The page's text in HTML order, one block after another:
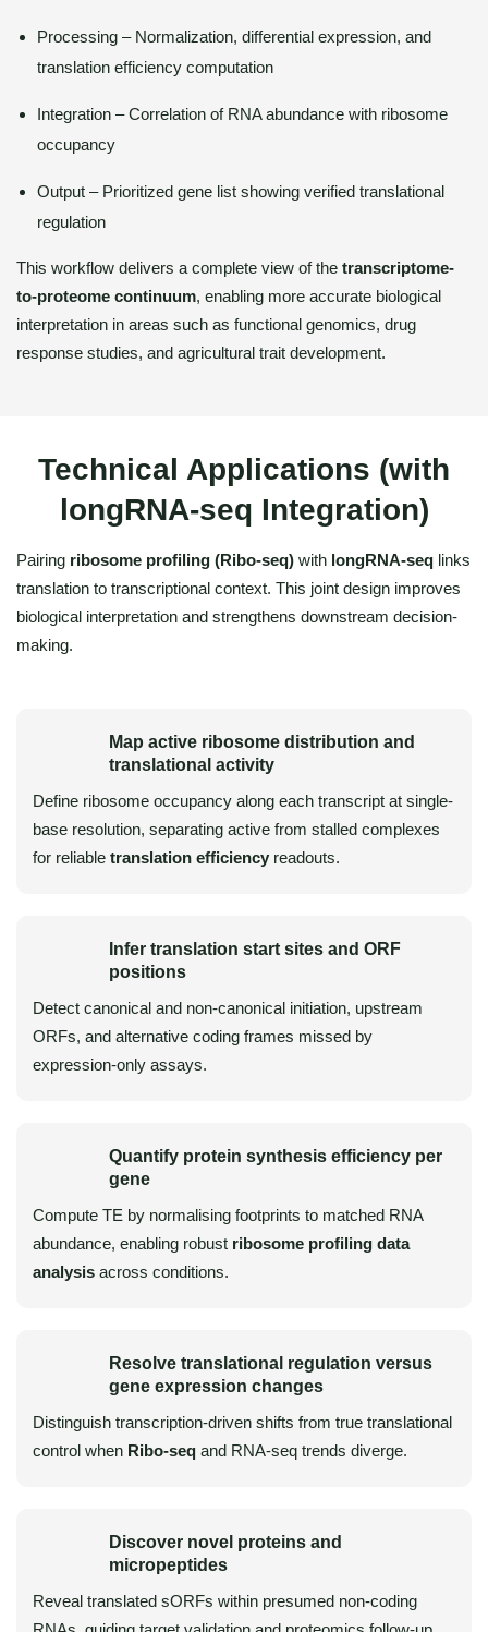
Processing – Normalization, differential expression, and
translation efficiency computation
Integration – Correlation of RNA abundance with ribosome
occupancy
Output – Prioritized gene list showing verified translational
regulation
This workflow delivers a complete view of the transcriptome-
to-proteome continuum, enabling more accurate biological
interpretation in areas such as functional genomics, drug
response studies, and agricultural trait development.
Technical Applications (with
longRNA-seq Integration)
Pairing ribosome profiling (Ribo-seq) with longRNA-seq links
translation to transcriptional context. This joint design improves
biological interpretation and strengthens downstream decision-
making.
Map active ribosome distribution and
translational activity
Define ribosome occupancy along each transcript at single-
base resolution, separating active from stalled complexes
for reliable translation efficiency readouts.
Infer translation start sites and ORF
positions
Detect canonical and non-canonical initiation, upstream
ORFs, and alternative coding frames missed by
expression-only assays.
Quantify protein synthesis efficiency per
gene
Compute TE by normalising footprints to matched RNA
abundance, enabling robust ribosome profiling data
analysis across conditions.
Resolve translational regulation versus
gene expression changes
Distinguish transcription-driven shifts from true translational
control when Ribo-seq and RNA-seq trends diverge.
Discover novel proteins and
micropeptides
Reveal translated sORFs within presumed non-coding